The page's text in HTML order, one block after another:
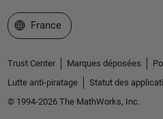
Sélectionner un site web
France
Trust Center Marques déposées
Lutte anti-piratage
Statut des
© 1994-2026 The MathWorks, Inc.